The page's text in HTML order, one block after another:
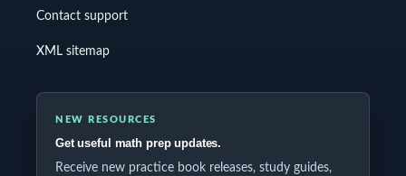
Contact support
XML sitemap
NEW RESOURCES
Get useful math prep updates.
Receive new practice book releases, study guides,